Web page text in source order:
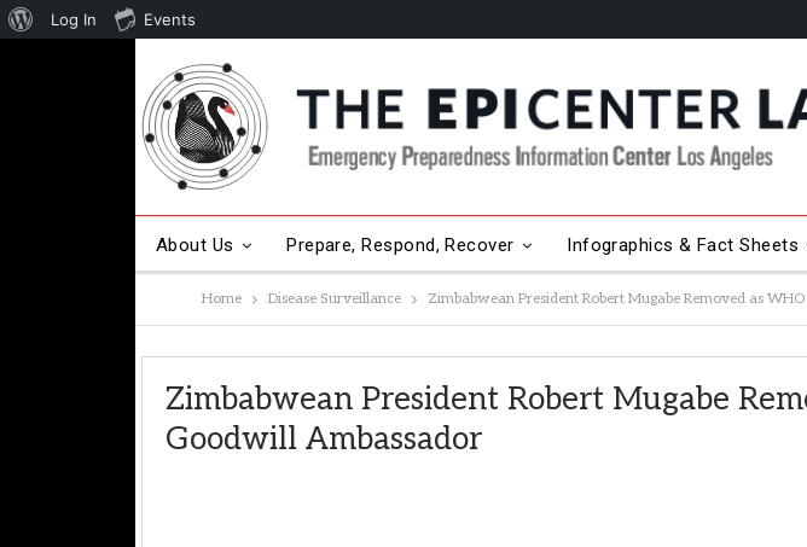
About Us Prepare, Respond, Recover Infographics & Fact Sheets
Other Hot Topics Contact Us
Home Disease Surveillance Zimbabwean President Robert Mugabe Removed as
Zimbabwean President Robert Mugabe
Goodwill Ambassador
About
Log In Events